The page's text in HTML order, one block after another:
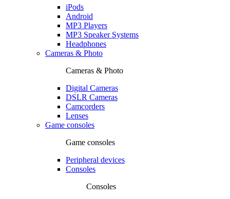
iPods
Android
MP3 Players
MP3 Speaker Systems
Headphones
Cameras & Photo
Cameras & Photo
Digital Cameras
DSLR Cameras
Camcorders
Lenses
Game consoles
Game consoles
Peripheral devices
Consoles
Consoles